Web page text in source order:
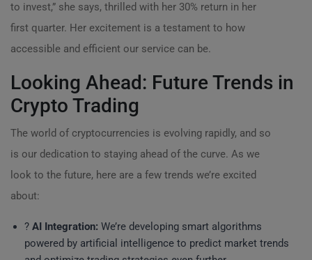
to invest,” she says, thrilled with her 30% return in her
first quarter. Her excitement is a testament to how
accessible and efficient our service can be.
Looking Ahead: Future Trends in
Crypto Trading
The world of cryptocurrencies is evolving rapidly, and so
is our dedication to staying ahead of the curve. As we
look to the future, here are a few trends we’re excited
about:
? AI Integration: We’re developing smart algorithms
powered by artificial intelligence to predict market trends